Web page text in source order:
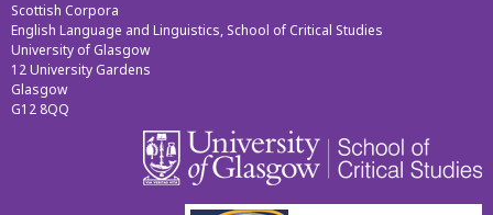
Scottish Corpora
English Language and Linguistics, School of Critical Studies
University of Glasgow
12 University Gardens
Glasgow
G12 8QQ